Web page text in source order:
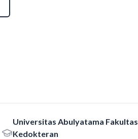
Universitas Abulyatama Fakultas
Kedokteran